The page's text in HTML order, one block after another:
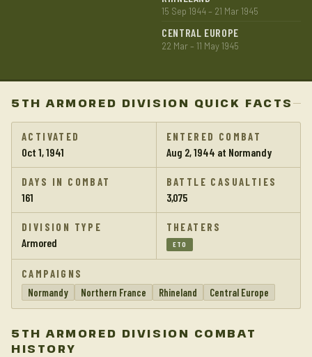
15 Sep 1944 – 21 Mar 1945
CENTRAL EUROPE
22 Mar – 11 May 1945
5TH ARMORED DIVISION QUICK FACTS
ACTIVATED
Oct 1, 1941
ENTERED COMBAT
Aug 2, 1944 at Normandy
DAYS IN COMBAT
161
BATTLE CASUALTIES
3,075
DIVISION TYPE
Armored
THEATERS
ETO
CAMPAIGNS
Normandy
Northern France Rhineland Central Europe
5TH ARMORED DIVISION COMBAT
HISTORY